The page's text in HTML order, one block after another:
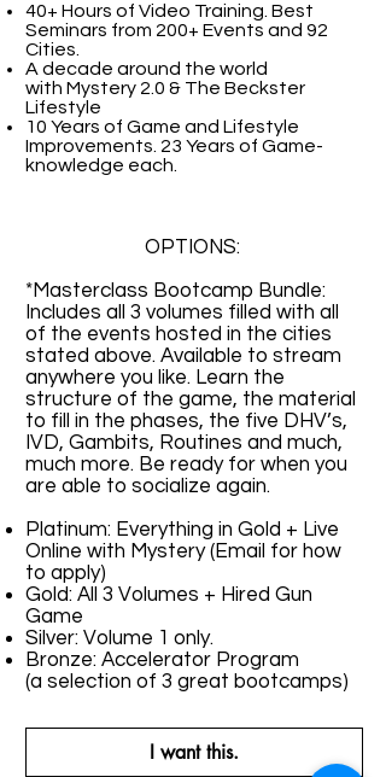
40+ Hours of Video Training. Best
Seminars from 200+ Events and 92
Cities.
A decade around the world
with Mystery 2.0 & The Beckster
Lifestyle
10 Years of Game and Lifestyle
Improvements. 23 Years of Game-
knowledge each.
OPTIONS:
*Masterclass Bootcamp Bundle:
Includes all 3 volumes filled with all
of the events hosted in the cities
stated above. Available to stream
anywhere you like. Learn the
structure of the game, the material
to fill in the phases, the five DHV’s,
IVD, Gambits, Routines and much,
much more. Be ready for when you
are able to socialize again.
Platinum: Everything in Gold + Live
Online with Mystery (Email for how
to apply)
Gold: All 3 Volumes + Hired Gun
Game
Silver: Volume 1 only.
Bronze: Accelerator Program
(a selection of 3 great bootcamps)
I want this.